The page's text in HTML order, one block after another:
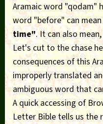
Aramaic word "qodam"
word "before" can mean
time". It can also mean,
Let's cut to the chase
consequences of this
improperly translated
ambiguous word that
A quick accessing of
Letter Bible tells us the